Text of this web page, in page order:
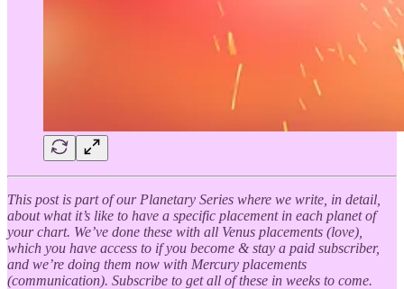
This post is part of our Planetary Series where we write, in detail,
about what it’s like to have a specific placement in each planet of
your chart. We’ve done these with all Venus placements (love),
which you have access to if you become & stay a paid subscriber,
and we’re doing them now with Mercury placements
(communication). Subscribe to get all of these in weeks to come.